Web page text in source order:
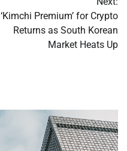
‘Kimchi Premium’ for Crypto
Returns as South Korean
Market Heats Up